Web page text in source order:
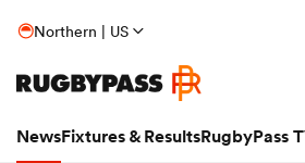
Northern | US
NewsFixtures & ResultsRugbyPass